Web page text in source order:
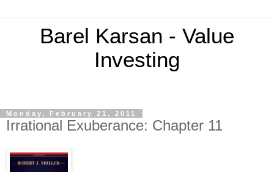
Barel Karsan - Value
Investing
Monday, February 21, 2011
Irrational Exuberance: Chapter 11